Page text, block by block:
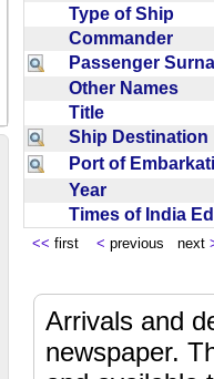
Type of Ship
Commander
Passenger
Other Names
Title
Ship
Port of
Year
Times of India
<< first < previous next
Arrivals and
newspaper.